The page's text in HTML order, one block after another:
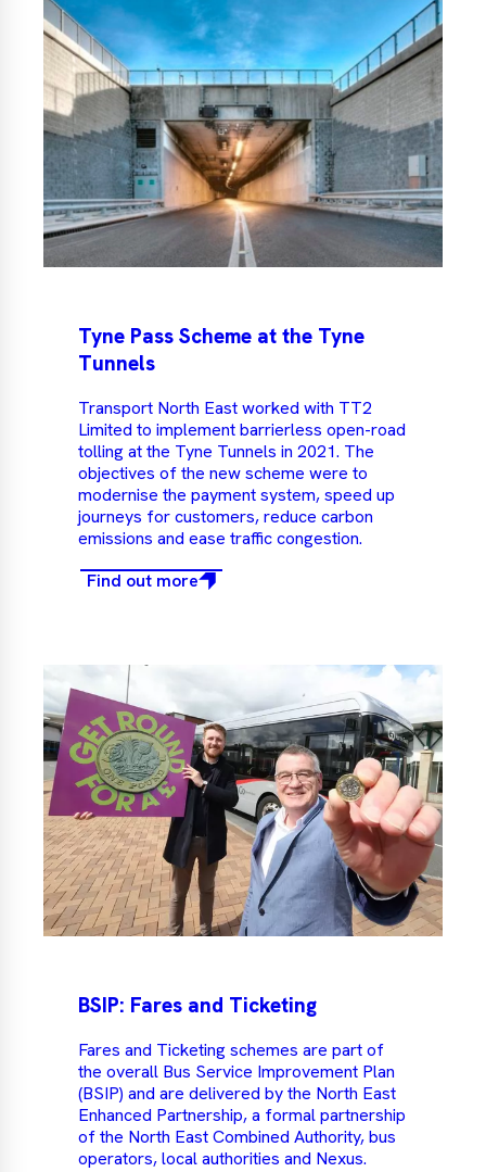
Tyne Pass Scheme at the Tyne
Tunnels
Transport North East worked with TT2
Limited to implement barrierless open-road
tolling at the Tyne Tunnels in 2021. The
objectives of the new scheme were to
modernise the payment system, speed up
journeys for customers, reduce carbon
emissions and ease traffic congestion.
Find out more
BSIP: Fares and Ticketing
Fares and Ticketing schemes are part of
the overall Bus Service Improvement Plan
(BSIP) and are delivered by the North East
Enhanced Partnership, a formal partnership
of the North East Combined Authority, bus
operators, local authorities and Nexus.